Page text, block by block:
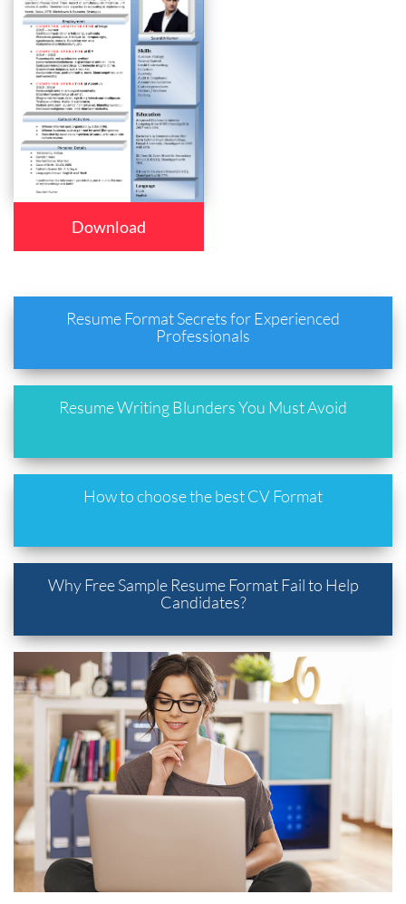
Download
Resume Format Secrets for Experienced
Professionals
Resume Writing Blunders You Must Avoid
How to choose the best CV Format
Why Free Sample Resume Format Fail to Help
Candidates?